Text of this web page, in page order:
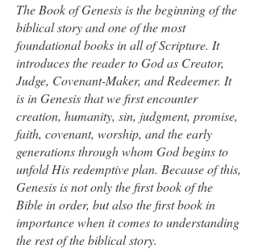
The Book of Genesis is the beginning of the
biblical story and one of the most
foundational books in all of Scripture. It
introduces the reader to God as Creator,
Judge, Covenant-Maker, and Redeemer. It
is in Genesis that we first encounter
creation, humanity, sin, judgment, promise,
faith, covenant, worship, and the early
generations through whom God begins to
unfold His redemptive plan. Because of this,
Genesis is not only the first book of the
Bible in order, but also the first book in
importance when it comes to understanding
the rest of the biblical story.